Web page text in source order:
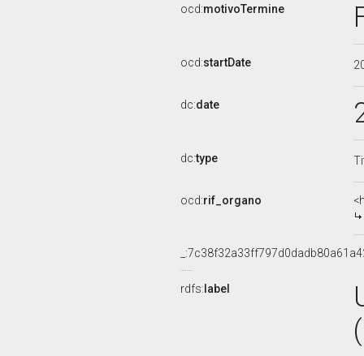
ocd:motivoTermine
ocd:startDate
dc:date
dc:type
ocd:rif_organo
rdfs: label